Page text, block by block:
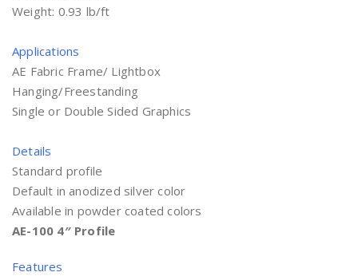
Weight: 0.93 lb/ft
Applications
AE Fabric Frame/ Lightbox
Hanging/Freestanding
Single or Double Sided Graphics
Details
Standard profile
Default in anodized silver color
Available in powder coated colors
AE-100 4″ Profile
Features